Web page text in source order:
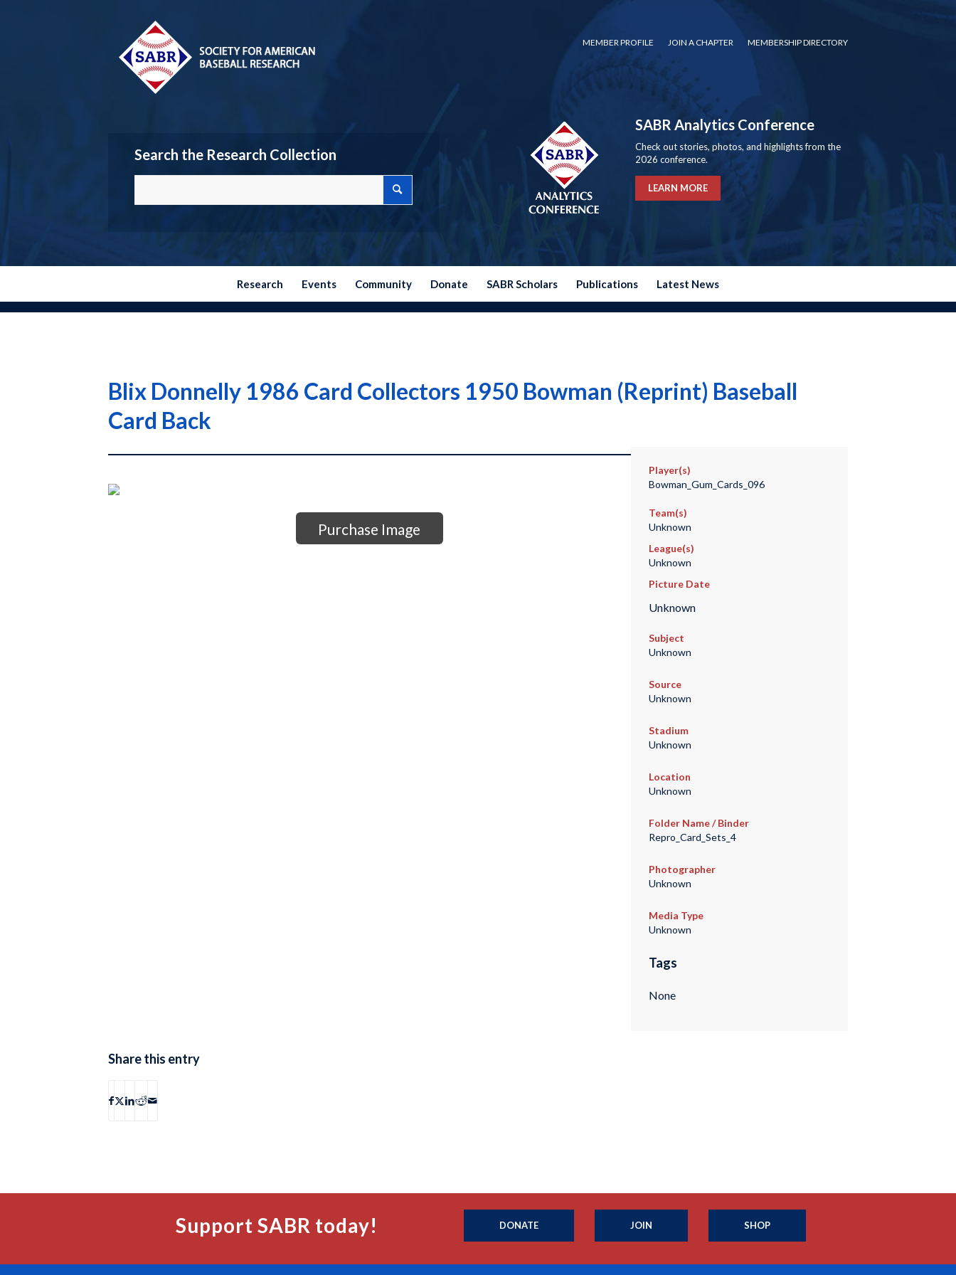
MEMBER PROFILE JOIN A CHAPTER MEMBERSHIP DIRECTORY
Search the Research Collection
SABR Analytics Conference
Check out stories, photos, and highlights from the
2026 conference.
LEARN MORE
Research Events Community Donate SABR Scholars Publications Latest News
Blix Donnelly 1986 Card Collectors 1950 Bowman (Reprint) Baseball
Card Back
Purchase Image
Player(s)
Bowman_Gum_Cards_096
Team(s)
Unknown
League(s)
Unknown
Picture Date
Unknown
Subject
Unknown
Source
Unknown
Stadium
Unknown
Location
Unknown
Folder Name / Binder
Repro_Card_Sets_4
Photographer
Unknown
Media Type
Unknown
Tags
None
Share this entry
Support SABR today! DONATE JOIN SHOP